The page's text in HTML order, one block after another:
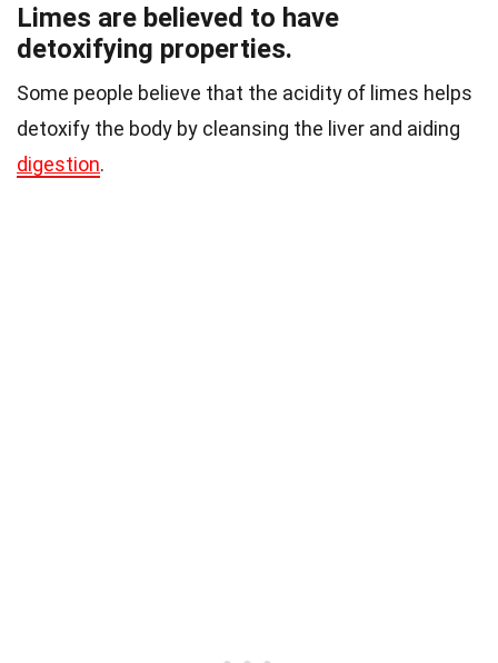
Limes are believed to have
detoxifying properties.
Some people believe that the acidity of limes helps
detoxify the body by cleansing the liver and aiding
digestion.